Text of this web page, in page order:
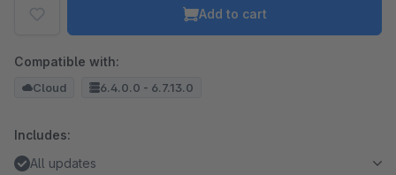
Add to cart
Compatible with:
Cloud 6.4.0.0 - 6.7.13.0
Includes:
All updates